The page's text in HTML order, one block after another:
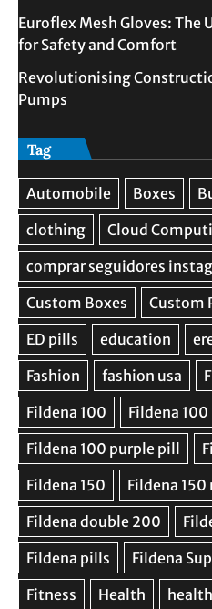
Euroflex Mesh Gloves:
for Safety and Comfort
Revolutionising
Pumps
Tag